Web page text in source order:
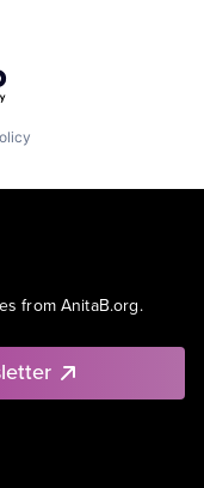
from AnitaB.org.